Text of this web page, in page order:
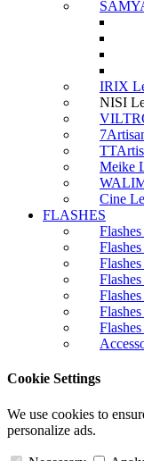
IRIX
NISI
Meike
Cine
FLASHES
Cookie Settings
We use cookies to
personalize ads.